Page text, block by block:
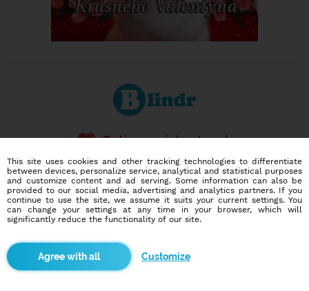
Dating social network
586,922
users
210
dates today
I want to try it out
This site uses cookies and other tracking technologies to differentiate
between devices, personalize service, analytical and statistical purposes
and customize content and ad serving. Some information can also be
provided to our social media, advertising and analytics partners. If you
continue to use the site, we assume it suits your current settings. You
can change your settings at any time in your browser, which will
significantly reduce the functionality of our site.
Customize